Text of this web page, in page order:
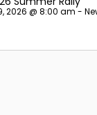
2026 @ 8:00 am -